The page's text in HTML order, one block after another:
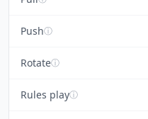
Pushⓘ
Rotateⓘ
Rules playⓘ